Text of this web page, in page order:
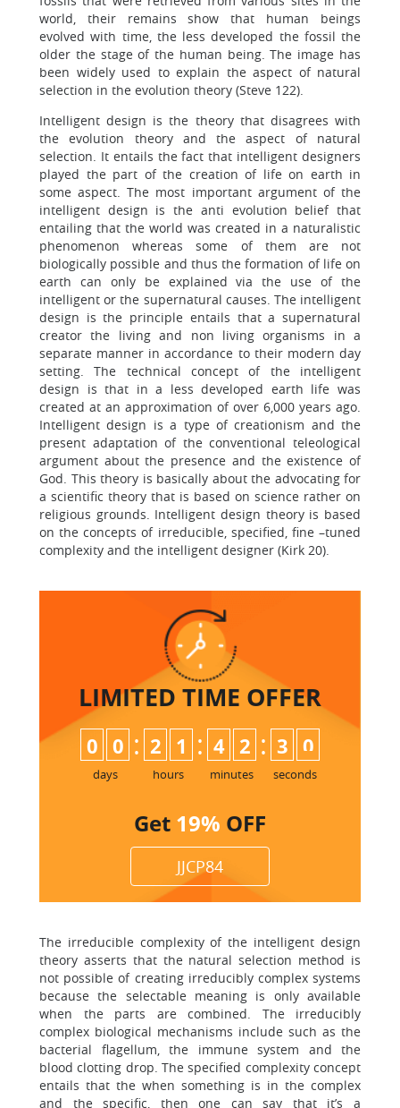
world, their remains show that human beings
evolved with time, the less developed the fossil the
older the stage of the human being. The image has
been widely used to explain the aspect of natural
selection in the evolution theory (Steve 122).
Intelligent design is the theory that disagrees with
the evolution theory and the aspect of natural
selection. It entails the fact that intelligent designers
played the part of the creation of life on earth in
some aspect. The most important argument of the
intelligent design is the anti evolution belief that
entailing that the world was created in a naturalistic
phenomenon whereas some of them are not
biologically possible and thus the formation of life on
earth can only be explained via the use of the
intelligent or the supernatural causes. The intelligent
design is the principle entails that a supernatural
creator the living and non living organisms in a
separate manner in accordance to their modern day
setting. The technical concept of the intelligent
design is that in a less developed earth life was
created at an approximation of over 6,000 years ago.
Intelligent design is a type of creationism and the
present adaptation of the conventional teleological
argument about the presence and the existence of
God. This theory is basically about the advocating for
a scientific theory that is based on science rather on
religious grounds. Intelligent design theory is based
on the concepts of irreducible, specified, fine –tuned
complexity and the intelligent designer (Kirk 20).
LIMITED TIME OFFER
0 0
days
: 2 1
hours
: 4 2
minutes
: 3 0
seconds
Get 19% OFF
JJCP84
The irreducible complexity of the intelligent design
theory asserts that the natural selection method is
not possible of creating irreducibly complex systems
because the selectable meaning is only available
when the parts are combined. The irreducibly
complex biological mechanisms include such as the
bacterial flagellum, the immune system and the
blood clotting drop. The specified complexity concept
entails that the when something is in the complex
and the specific, then one can say that it’s a